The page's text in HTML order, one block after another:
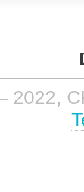
2022,